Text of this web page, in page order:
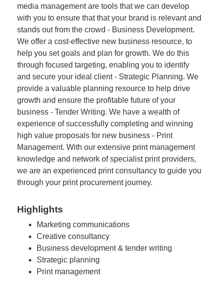
media management are tools that we can develop
with you to ensure that that your brand is relevant and
stands out from the crowd - Business Development.
We offer a cost-effective new business resource, to
help you set goals and plan for growth. We do this
through focused targeting, enabling you to identify
and secure your ideal client - Strategic Planning. We
provide a valuable planning resource to help drive
growth and ensure the profitable future of your
business - Tender Writing. We have a wealth of
experience of successfully completing and winning
high value proposals for new business - Print
Management. With our extensive print management
knowledge and network of specialist print providers,
we are an experienced print consultancy to guide you
through your print procurement journey.
Highlights
Marketing communications
Creative consultancy
Business development & tender writing
Strategic planning
Print management